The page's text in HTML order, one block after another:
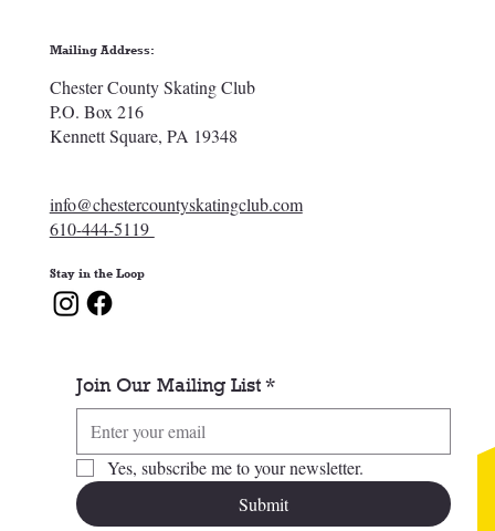
Mailing Address:
Chester County Skating Club
P.O. Box 216
Kennett Square, PA 19348
info@chestercountyskatingclub.com
610-444-5119
Stay in the Loop
Join Our Mailing List *
Yes, subscribe me to your newsletter.
Submit